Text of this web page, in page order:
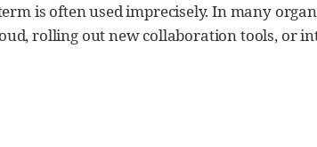
is often used imprecisely. In many
rolling out new collaboration tools, or